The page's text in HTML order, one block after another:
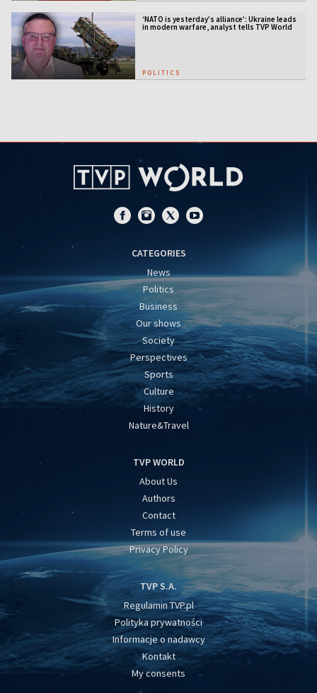
‘NATO is yesterday’s alliance’: Ukraine leads
in modern warfare, analyst tells TVP World
POLITICS
CATEGORIES
News
Politics
Business
Our shows
Society
Perspectives
Sports
Culture
History
Nature&Travel
TVP WORLD
About Us
Authors
Contact
Terms of use
Privacy Policy
TVP S.A.
Regulamin TVP.pl
Polityka prywatności
Informacje o nadawcy
Kontakt
My consents